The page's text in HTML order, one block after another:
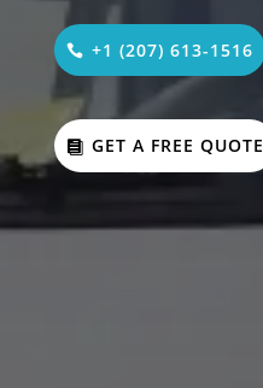
+1 (207) 613-1516
GET A FREE QUOTE